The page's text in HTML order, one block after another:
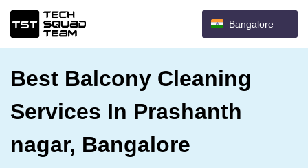
Bangalore
Best Balcony Cleaning
Services In Prashanth
nagar, Bangalore